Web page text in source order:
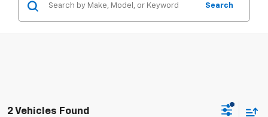
Search
2 Vehicles Found